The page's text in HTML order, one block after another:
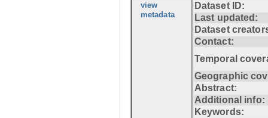
view
metadata
Dataset ID:
Last updated:
Dataset
Contact:
Temporal
Geographic
Abstract:
Additional info:
Keywords: